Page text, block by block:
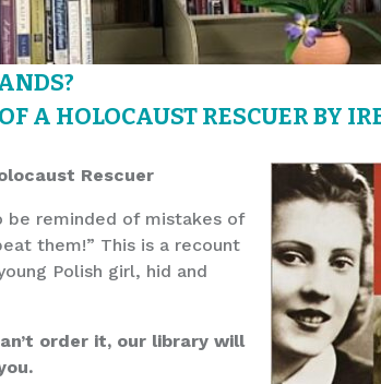
A HOLOCAUST RESCUER BY
Rescuer
be reminded of mistakes of
them!” This is a recount
Polish girl, hid and
order it, our library will